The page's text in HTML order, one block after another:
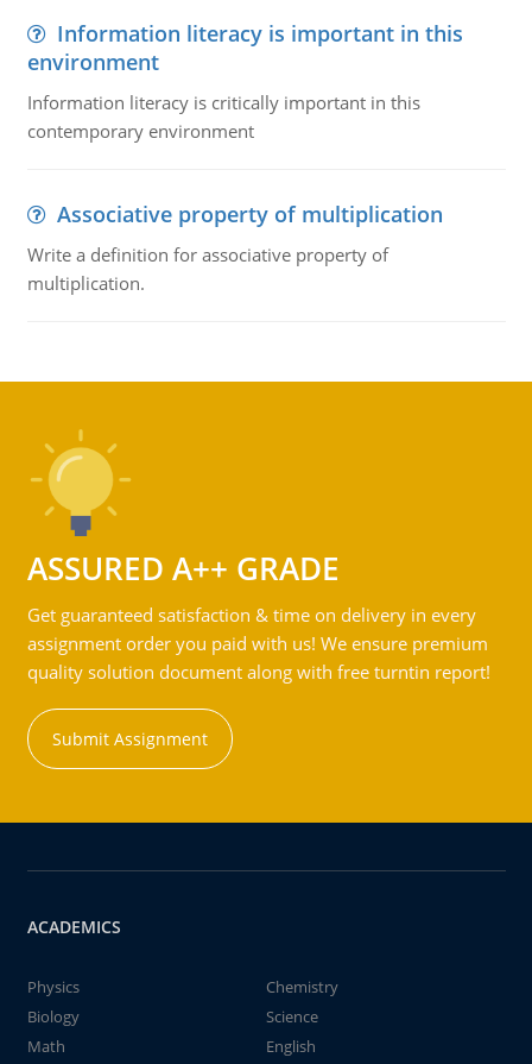
Information literacy is important in this
environment
Information literacy is critically important in this
contemporary environment
Associative property of multiplication
Write a definition for associative property of
multiplication.
ASSURED A++ GRADE
Get guaranteed satisfaction & time on delivery in every
assignment order you paid with us! We ensure premium
quality solution document along with free turntin report!
Submit Assignment
ACADEMICS
Physics
Chemistry
Biology
Science
Math
English